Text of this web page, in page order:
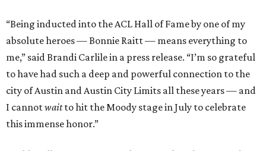
“Being inducted into the ACL Hall of Fame by one of my
absolute heroes — Bonnie Raitt — means everything to
me,” said Brandi Carlile in a press release. “I’m so grateful
to have had such a deep and powerful connection to the
city of Austin and Austin City Limits all these years — and
I cannotwaitto hit the Moody stage in July to celebrate
this immense honor.”